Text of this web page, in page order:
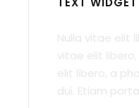
Nulla vitae elit
vitae elit
elit libero, a
dui. Etiam